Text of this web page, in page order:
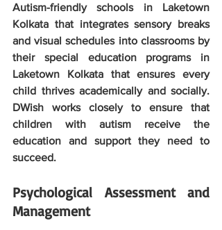
Autism-friendly schools in Laketown
Kolkata that integrates sensory breaks
and visual schedules into classrooms by
their special education programs in
Laketown Kolkata that ensures every
child thrives academically and socially.
DWish works closely to ensure that
children with autism receive the
education and support they need to
succeed.
Psychological Assessment and
Management